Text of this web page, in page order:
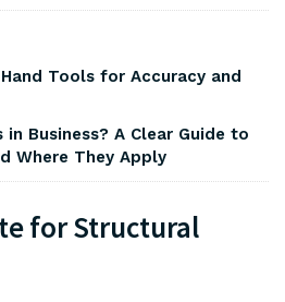
Tools for Accuracy and
Business? A Clear Guide to
Where They Apply
for Structural